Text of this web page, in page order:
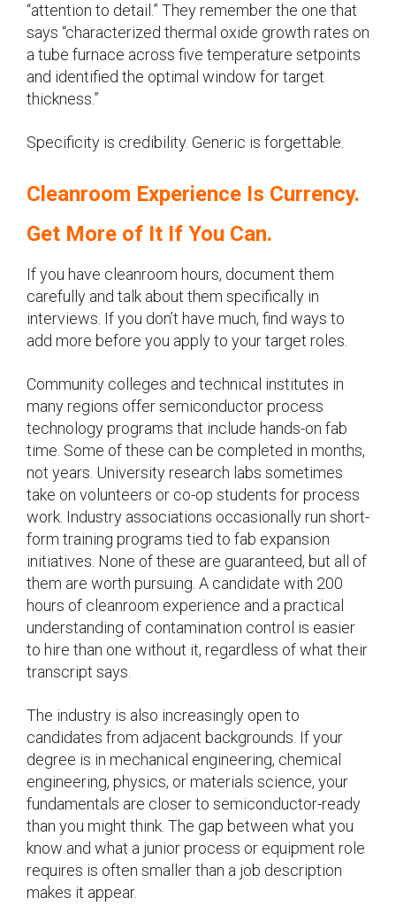
“attention to detail.” They remember the one that
says “characterized thermal oxide growth rates on
a tube furnace across five temperature setpoints
and identified the optimal window for target
thickness.”
Specificity is credibility. Generic is forgettable.
Cleanroom Experience Is Currency.
Get More of It If You Can.
If you have cleanroom hours, document them
carefully and talk about them specifically in
interviews. If you don’t have much, find ways to
add more before you apply to your target roles.
Community colleges and technical institutes in
many regions offer semiconductor process
technology programs that include hands-on fab
time. Some of these can be completed in months,
not years. University research labs sometimes
take on volunteers or co-op students for process
work. Industry associations occasionally run short-
form training programs tied to fab expansion
initiatives. None of these are guaranteed, but all of
them are worth pursuing. A candidate with 200
hours of cleanroom experience and a practical
understanding of contamination control is easier
to hire than one without it, regardless of what their
transcript says.
The industry is also increasingly open to
candidates from adjacent backgrounds. If your
degree is in mechanical engineering, chemical
engineering, physics, or materials science, your
fundamentals are closer to semiconductor-ready
than you might think. The gap between what you
know and what a junior process or equipment role
requires is often smaller than a job description
makes it appear.